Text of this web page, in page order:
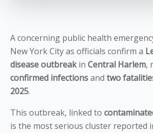
A concerning public health
New York City as officials confirm a
disease outbreakin Central Harlem,
confirmed infectionsand two
2025.
This outbreak, linked to
is the most serious cluster reported